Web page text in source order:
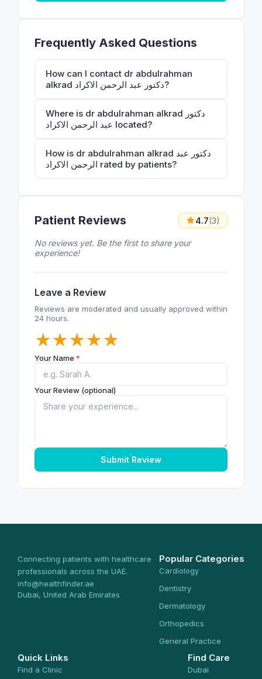
Frequently Asked Questions
How can I contact dr abdulrahman
alkrad دكتور عبد الرحمن الاكراد?
Where is dr abdulrahman alkrad دكتور
عبد الرحمن الاكراد located?
How is dr abdulrahman alkrad دكتور عبد
الرحمن الاكراد rated by patients?
Patient Reviews 4.7(3)
No reviews yet. Be the first to share your
experience!
Leave a Review
Reviews are moderated and usually approved within
24 hours.
★
★
★
★
★
Your Name *
Your Review (optional)
Submit Review
Connecting patients with healthcare
professionals across the UAE.
info@healthfinder.ae
Dubai, United Arab Emirates
Popular Categories
Cardiology
Dentistry
Dermatology
Orthopedics
General Practice
Quick Links
Find a Clinic
Find Care
Dubai